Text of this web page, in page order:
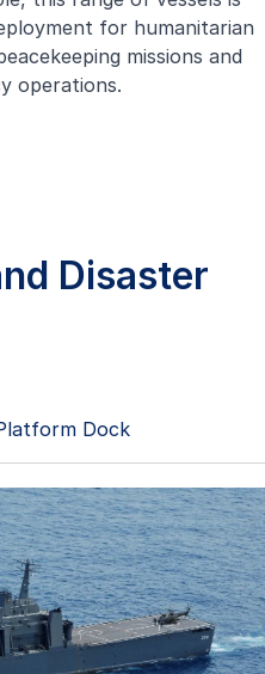
role stealth frigates
designed to execute a
at sea with precision
for humanitarian
missions and
operations.
Disaster
Dock